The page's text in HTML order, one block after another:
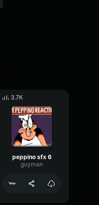
3.7K
peppino sfx 6
guyman